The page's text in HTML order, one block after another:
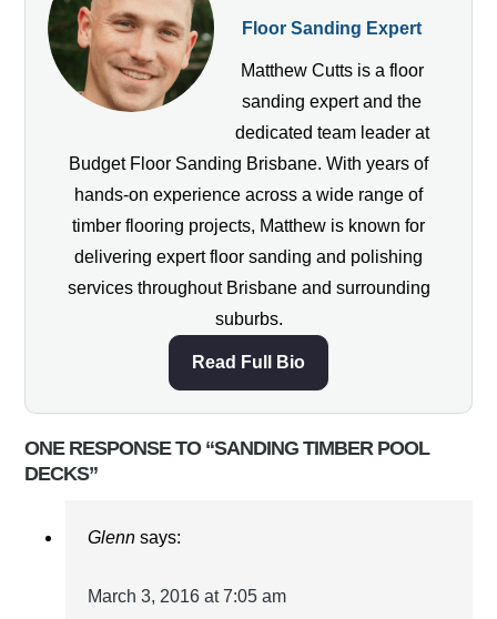
Floor Sanding Expert
Matthew Cutts is a floor
sanding expert and the
dedicated team leader at
Budget Floor Sanding Brisbane. With years of
hands-on experience across a wide range of
timber flooring projects, Matthew is known for
delivering expert floor sanding and polishing
services throughout Brisbane and surrounding
suburbs.
Read Full Bio
ONE RESPONSE TO “SANDING TIMBER POOL
DECKS”
Glenn says:
March 3, 2016 at 7:05 am